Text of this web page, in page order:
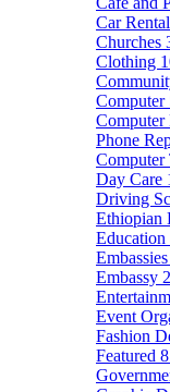
Car
Churches
Clothing
Computer
Computer
Phone
Computer
Day Care
Driving
Ethiopian
Education
Embassy
Event
Fashion
Featured